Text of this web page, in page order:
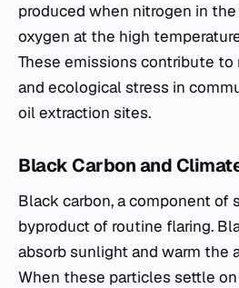
produced when nitrogen in
oxygen at the high
These emissions contribute to
and ecological stress in
oil extraction sites.
Black Carbon and
Black carbon, a component of
byproduct of routine flaring.
absorb sunlight and warm the
When these particles settle